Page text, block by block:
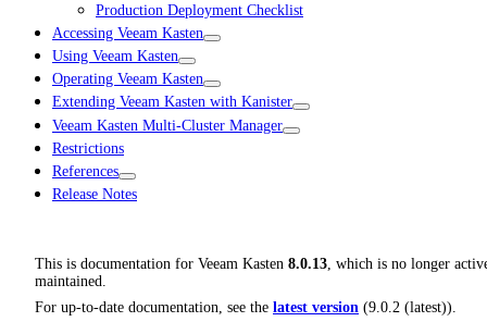
Production Deployment Checklist
Accessing Veeam Kasten
Using Veeam Kasten
Operating Veeam Kasten
Extending Veeam Kasten with Kanister
Veeam Kasten Multi-Cluster Manager
Restrictions
References
Release Notes
This is documentation for Veeam Kasten 8.0.13, which is no longer
maintained.
For up-to-date documentation, see the latest version (9.0.2 (latest)).